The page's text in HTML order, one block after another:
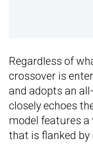
Regardless of
crossover is
and adopts an
closely echoes
model features
that is flanked by